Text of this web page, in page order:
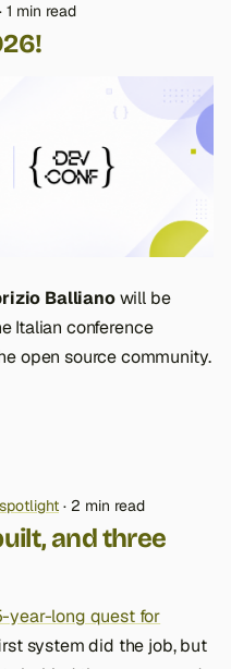
1 min read
Ballianowill be
Italian conference
open source community.
2 min read
and three
year-long quest for
system did the job, but